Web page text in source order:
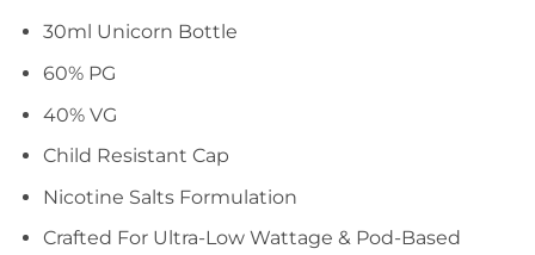
30ml Unicorn Bottle
60% PG
40% VG
Child Resistant Cap
Nicotine Salts Formulation
Crafted For Ultra-Low Wattage & Pod-Based